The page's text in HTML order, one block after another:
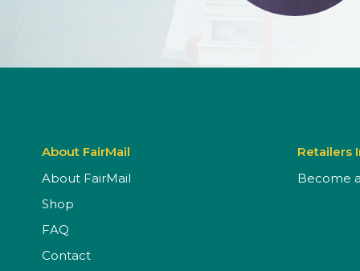
About FairMail
About FairMail
Shop
FAQ
Contact
Retailers
Become